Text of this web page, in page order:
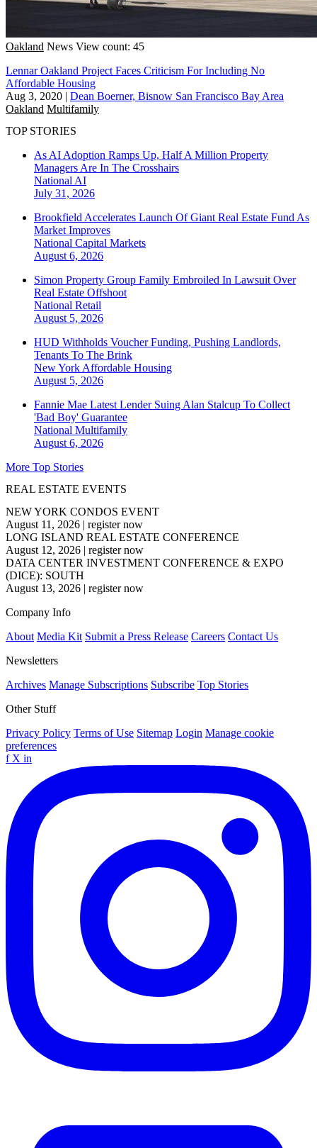
Oakland News View count: 45
Lennar Oakland Project Faces Criticism For Including No
Affordable Housing
Aug 3, 2020 | Dean Boerner, Bisnow San Francisco Bay Area
Oakland Multifamily
TOP STORIES
As AI Adoption Ramps Up, Half A Million Property
Managers Are In The Crosshairs
National AI
July 31, 2026
Brookfield Accelerates Launch Of Giant Real Estate Fund As
Market Improves
National Capital Markets
August 6, 2026
Simon Property Group Family Embroiled In Lawsuit Over
Real Estate Offshoot
National Retail
August 5, 2026
HUD Withholds Voucher Funding, Pushing Landlords,
Tenants To The Brink
New York Affordable Housing
August 5, 2026
Fannie Mae Latest Lender Suing Alan Stalcup To Collect
'Bad Boy' Guarantee
National Multifamily
August 6, 2026
More Top Stories
REAL ESTATE EVENTS
NEW YORK CONDOS EVENT
August 11, 2026 | register now
LONG ISLAND REAL ESTATE CONFERENCE
August 12, 2026 | register now
DATA CENTER INVESTMENT CONFERENCE & EXPO
(DICE): SOUTH
August 13, 2026 | register now
Company Info
About Media Kit Submit a Press Release Careers Contact Us
Newsletters
Archives Manage Subscriptions Subscribe Top Stories
Other Stuff
Privacy Policy Terms of Use Sitemap Login Manage cookie
preferences
f X in